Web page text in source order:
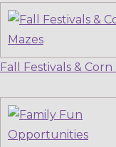
Fall Festivals & Corn